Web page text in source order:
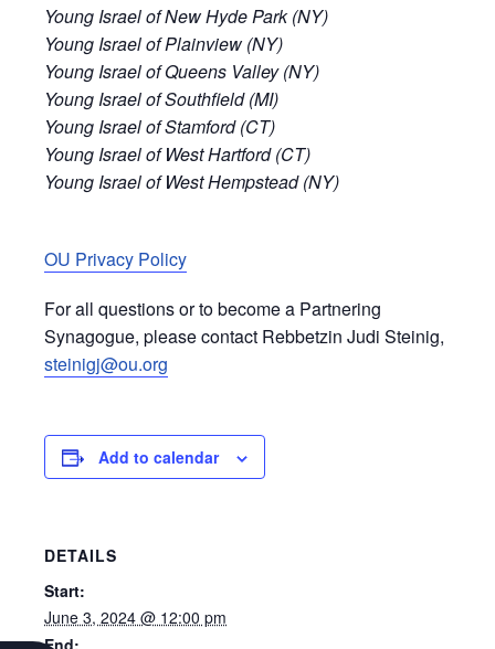
Young Israel of New Hyde Park (NY)
Young Israel of Plainview (NY)
Young Israel of Queens Valley (NY)
Young Israel of Southfield (MI)
Young Israel of Stamford (CT)
Young Israel of West Hartford (CT)
Young Israel of West Hempstead (NY)
OU Privacy Policy
For all questions or to become a Partnering
Synagogue, please contact Rebbetzin Judi Steinig,
steinigj@ou.org
Add to calendar
DETAILS
Start:
June 3, 2024 @ 12:00 pm
End: